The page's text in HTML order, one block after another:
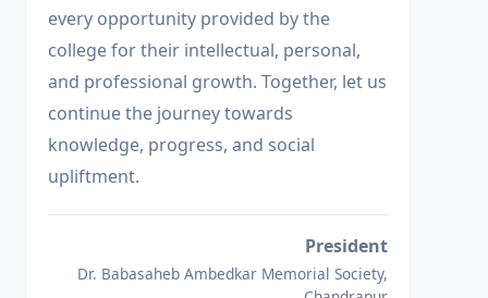
every opportunity provided by the
college for their intellectual, personal,
and professional growth. Together, let us
continue the journey towards
knowledge, progress, and social
upliftment.
President
Dr. Babasaheb Ambedkar Memorial Society,